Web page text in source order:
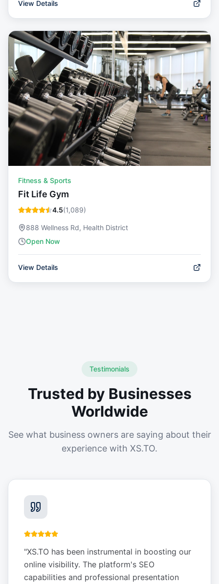
View Details
Fitness & Sports
Fit Life Gym
4.5(1,089)
888 Wellness Rd, Health District
Open Now
View Details
Testimonials
Trusted by Businesses
Worldwide
See what business owners are saying about their
experience with XS.TO.
"XS.TO has been instrumental in boosting our
online visibility. The platform's SEO
capabilities and professional presentation